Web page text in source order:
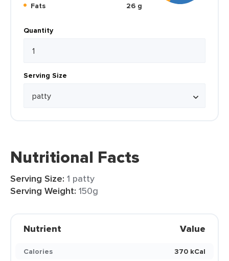
Fats
26 g
Quantity
Serving Size
Nutritional Facts
Serving Size: 1 patty
Serving Weight: 150g
Nutrient Value
Calories
370 kCal